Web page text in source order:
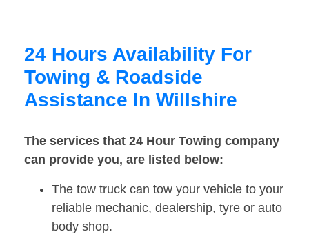
24 Hours Availability For
Towing & Roadside
Assistance In Willshire
The services that 24 Hour Towing company
can provide you, are listed below:
The tow truck can tow your vehicle to your
reliable mechanic, dealership, tyre or auto
body shop.